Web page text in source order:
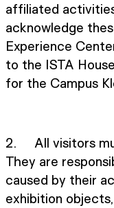
affiliated
acknowledge
Experience
to the ISTA
for the Campus
2. All visitors
They are
caused by their
exhibition